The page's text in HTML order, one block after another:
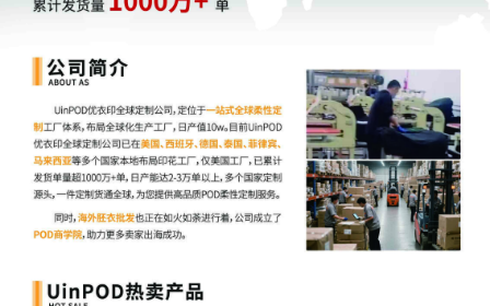
KOREATECH Co. Ltd. by Rachel Meira
10/02/2025
ATTORNEY Appearance for Plaintiff
KOREATECH Co. Ltd. by Rachel S Miller
9 10/02/2025
ATTORNEY Appearance for Plaintiff
KOREATECH Co. Ltd. by Amy Crout
Ziegler
10/02/2025
ATTORNEY Appearance for Plaintiff
KOREATECH Co. Ltd. by Justin R. Gaudio
7 10/02/2025
Notice of Claims Involving Trademarks